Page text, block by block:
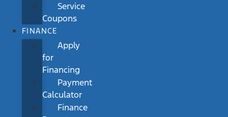
Service
Coupons
FINANCE
Apply
for
Financing
Payment
Calculator
Finance